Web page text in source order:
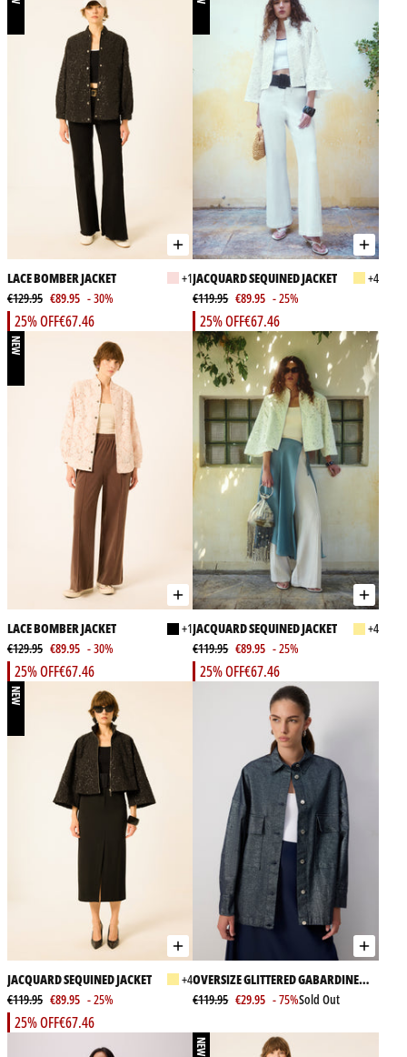
LACE BOMBER JACKET
+1
€129.95 €89.95 - 30%
€67.46
25% OFF
JACQUARD SEQUINED JACKET
+4
€119.95 €89.95 - 25%
€67.46
25% OFF
NEW
LACE BOMBER JACKET
+1
€129.95 €89.95 - 30%
€67.46
25% OFF
JACQUARD SEQUINED JACKET
+4
€119.95 €89.95 - 25%
€67.46
25% OFF
NEW
JACQUARD SEQUINED JACKET
+4
€119.95 €89.95 - 25%
€67.46
25% OFF
OVERSIZE GLITTERED GABARDINE
JACKET
€119.95 €29.95 - 75%Sold Out
NEW